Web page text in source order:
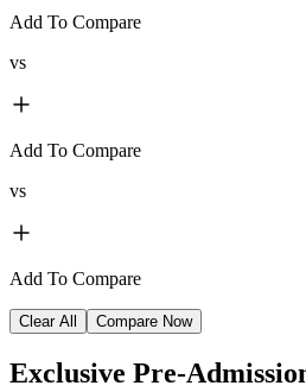
Add To Compare
vs
Add To Compare
vs
Add To Compare
Clear All Compare Now
Exclusive Pre-